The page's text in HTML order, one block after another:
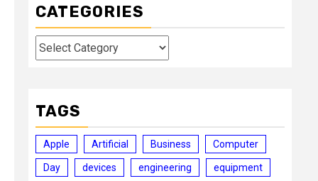
CATEGORIES
Categories
TAGS
Apple Artificial Business Computer
Day devices engineering equipment